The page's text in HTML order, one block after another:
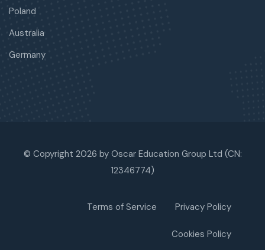
Poland
Australia
Germany
© Copyright 2026 by Oscar Education Group Ltd (CN:
12346774)
Terms of Service Privacy Policy
Cookies Policy